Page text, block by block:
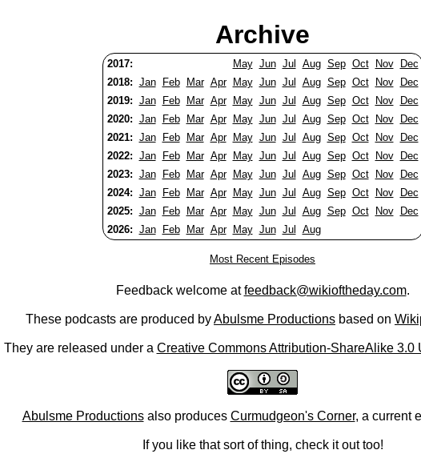
Archive
2017: May Jun Jul Aug Sep Oct Nov
Dec
2018: Jan Feb Mar Apr May Jun Jul Aug Sep Oct Nov
Dec
2019: Jan Feb Mar Apr May Jun Jul Aug Sep Oct Nov
Dec
2020: Jan Feb Mar Apr May Jun Jul Aug Sep Oct Nov
Dec
2021: Jan Feb Mar Apr May Jun Jul Aug Sep Oct Nov
Dec
2022: Jan Feb Mar Apr May Jun Jul Aug Sep Oct Nov
Dec
2023: Jan Feb Mar Apr May Jun Jul Aug Sep Oct Nov
Dec
2024: Jan Feb Mar Apr May Jun Jul Aug Sep Oct Nov
Dec
2025: Jan Feb Mar Apr May Jun Jul Aug Sep Oct Nov
Dec
2026: Jan Feb Mar Apr May Jun Jul Aug
Most Recent Episodes
Feedback welcome atfeedback@wikioftheday.com.
These podcasts are produced byAbulsme Productions based on
They are released under a Creative Commons Attribution-ShareAlike 3.0
Abulsme Productionsalso produces Curmudgeon's Corner, a current
If you like that sort of thing, check it out too!